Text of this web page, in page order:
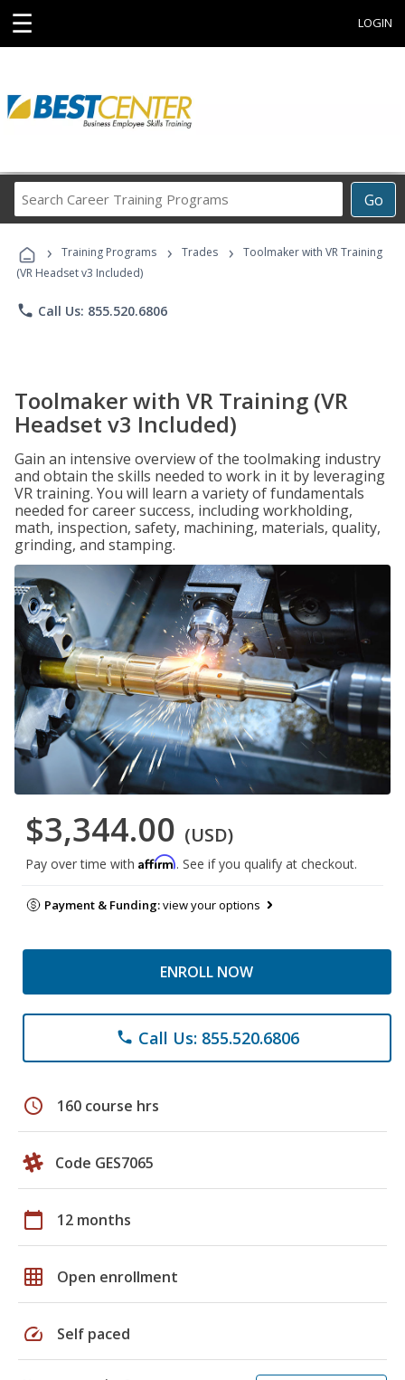
☰ LOGIN
Go
Career
Programs
› Training Programs › Trades ›
Toolmaker with VR Training
(VR Headset v3 Included)
phone Call Us: 855.520.6806
Toolmaker with VR Training (VR
Headset v3 Included)
Gain an intensive overview of the toolmaking industry
and obtain the skills needed to work in it by leveraging
VR training. You will learn a variety of fundamentals
needed for career success, including workholding,
math, inspection, safety, machining, materials, quality,
grinding, and stamping.
$3,344.00 (USD)
Pay over time with Affirm. See if you qualify at checkout.
Payment & Funding:view your options
ENROLL NOW
phone Call Us: 855.520.6806
schedule 160 course hrs
Code GES7065
calendar_today 12 months
grid_on Open enrollment
speed Self paced